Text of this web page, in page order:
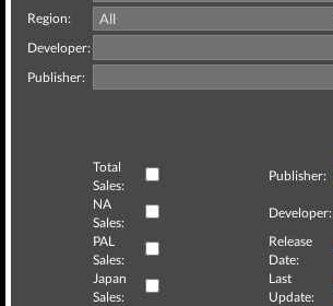
Region:
Developer:
Publisher:
Total
Sales:
Publisher:
NA
Sales:
Developer:
PAL
Sales:
Release
Date:
Japan
Sales:
Last
Update: